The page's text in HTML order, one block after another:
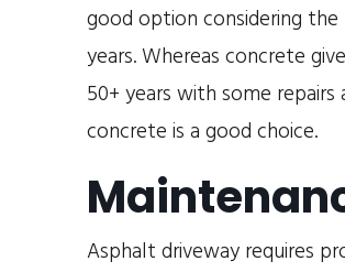
good option considering
years. Whereas concrete
50+ years with some
concrete is a good choice.
Asphalt driveway requires